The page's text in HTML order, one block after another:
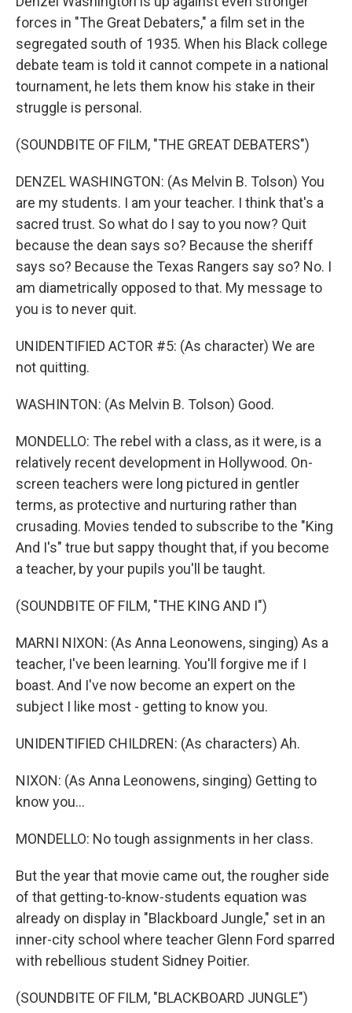
forces in "The Great Debaters," a film set in the
segregated south of 1935. When his Black college
debate team is told it cannot compete in a national
tournament, he lets them know his stake in their
struggle is personal.
(SOUNDBITE OF FILM, "THE GREAT DEBATERS")
DENZEL WASHINGTON: (As Melvin B. Tolson) You
are my students. I am your teacher. I think that's a
sacred trust. So what do I say to you now? Quit
because the dean says so? Because the sheriff
says so? Because the Texas Rangers say so? No. I
am diametrically opposed to that. My message to
you is to never quit.
UNIDENTIFIED ACTOR #5: (As character) We are
not quitting.
WASHINTON: (As Melvin B. Tolson) Good.
MONDELLO: The rebel with a class, as it were, is a
relatively recent development in Hollywood. On-
screen teachers were long pictured in gentler
terms, as protective and nurturing rather than
crusading. Movies tended to subscribe to the "King
And I's" true but sappy thought that, if you become
a teacher, by your pupils you'll be taught.
(SOUNDBITE OF FILM, "THE KING AND I")
MARNI NIXON: (As Anna Leonowens, singing) As a
teacher, I've been learning. You'll forgive me if I
boast. And I've now become an expert on the
subject I like most - getting to know you.
UNIDENTIFIED CHILDREN: (As characters) Ah.
NIXON: (As Anna Leonowens, singing) Getting to
know you...
MONDELLO: No tough assignments in her class.
But the year that movie came out, the rougher side
of that getting-to-know-students equation was
already on display in "Blackboard Jungle," set in an
inner-city school where teacher Glenn Ford sparred
with rebellious student Sidney Poitier.
(SOUNDBITE OF FILM, "BLACKBOARD JUNGLE")